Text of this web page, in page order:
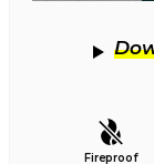
Fireproof